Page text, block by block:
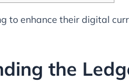
to enhance their digital
the